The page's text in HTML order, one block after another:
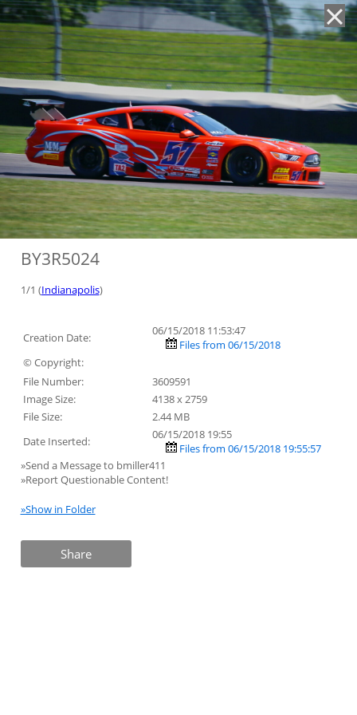
BY3R5024
1/1 (Indianapolis)
Creation Date:
06/15/2018 11:53:47
Files from 06/15/2018
© Copyright:
File Number:
3609591
Image Size:
4138 x 2759
File Size:
2.44 MB
Date Inserted:
06/15/2018 19:55
Files from 06/15/2018 19:55:57
»Send a Message to bmiller411
»Report Questionable Content!
»Show in Folder
Share
'